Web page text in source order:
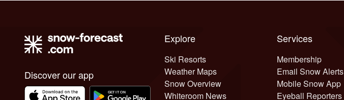
Discover our app
Explore
Ski Resorts
Weather Maps
Snow Overview
Whiteroom News
Services
Membership
Email Snow Alerts
Mobile Snow App
Eyeball Reporters